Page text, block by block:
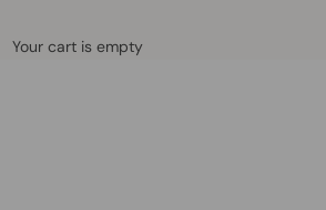
Your cart is empty
by rain, crafted for life.